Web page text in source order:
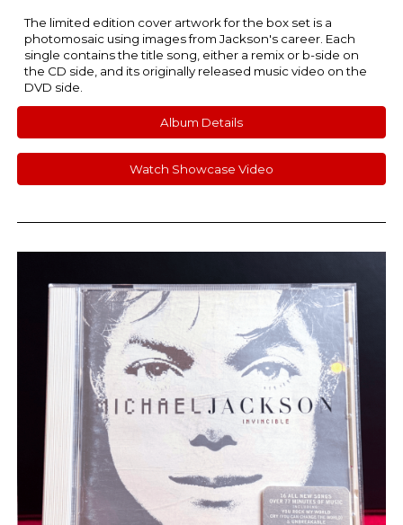
The limited edition cover artwork for the box set is a
photomosaic using images from Jackson's career. Each
single contains the title song, either a remix or b-side on
the CD side, and its originally released music video on the
DVD side.
Album Details
Watch Showcase Video